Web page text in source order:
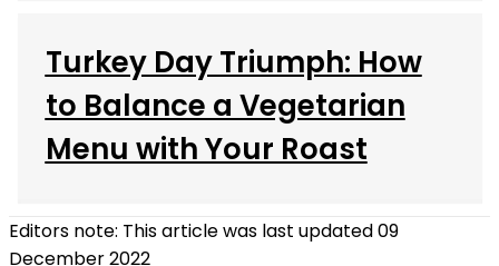
Turkey Day Triumph: How
to Balance a Vegetarian
Menu with Your Roast
Editors note: This article was last updated 09
December 2022